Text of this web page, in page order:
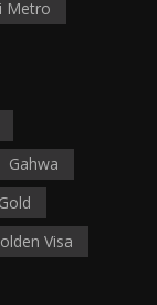
Metro
Gahwa
Gold
Visa